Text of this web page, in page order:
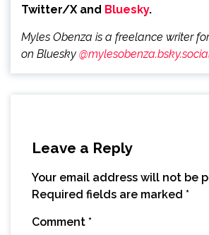
Twitter/X and Bluesky.
Myles Obenza is a freelance writer
on Bluesky
Leave a Reply
Your email address will not be
Required fields are marked *
Comment *